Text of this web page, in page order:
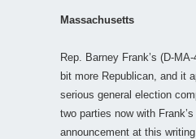
Massachusetts
Rep. Barney Frank’s (D-
bit more Republican, and it
serious general election
two parties now with
announcement at this